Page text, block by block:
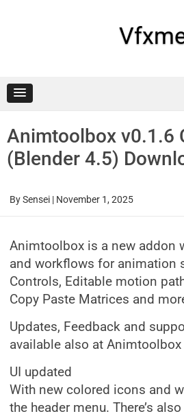
Animtoolbox v0.1.6
(Blender 4.5)
BySensei | November 1, 2025
Animtoolbox is a new addon
and workflows for animation
Controls, Editable motion
Copy Paste Matrices and
Updates, Feedback and
available also at Animtoolbox
UI updated
With new colored icons and
the header menu. There’s